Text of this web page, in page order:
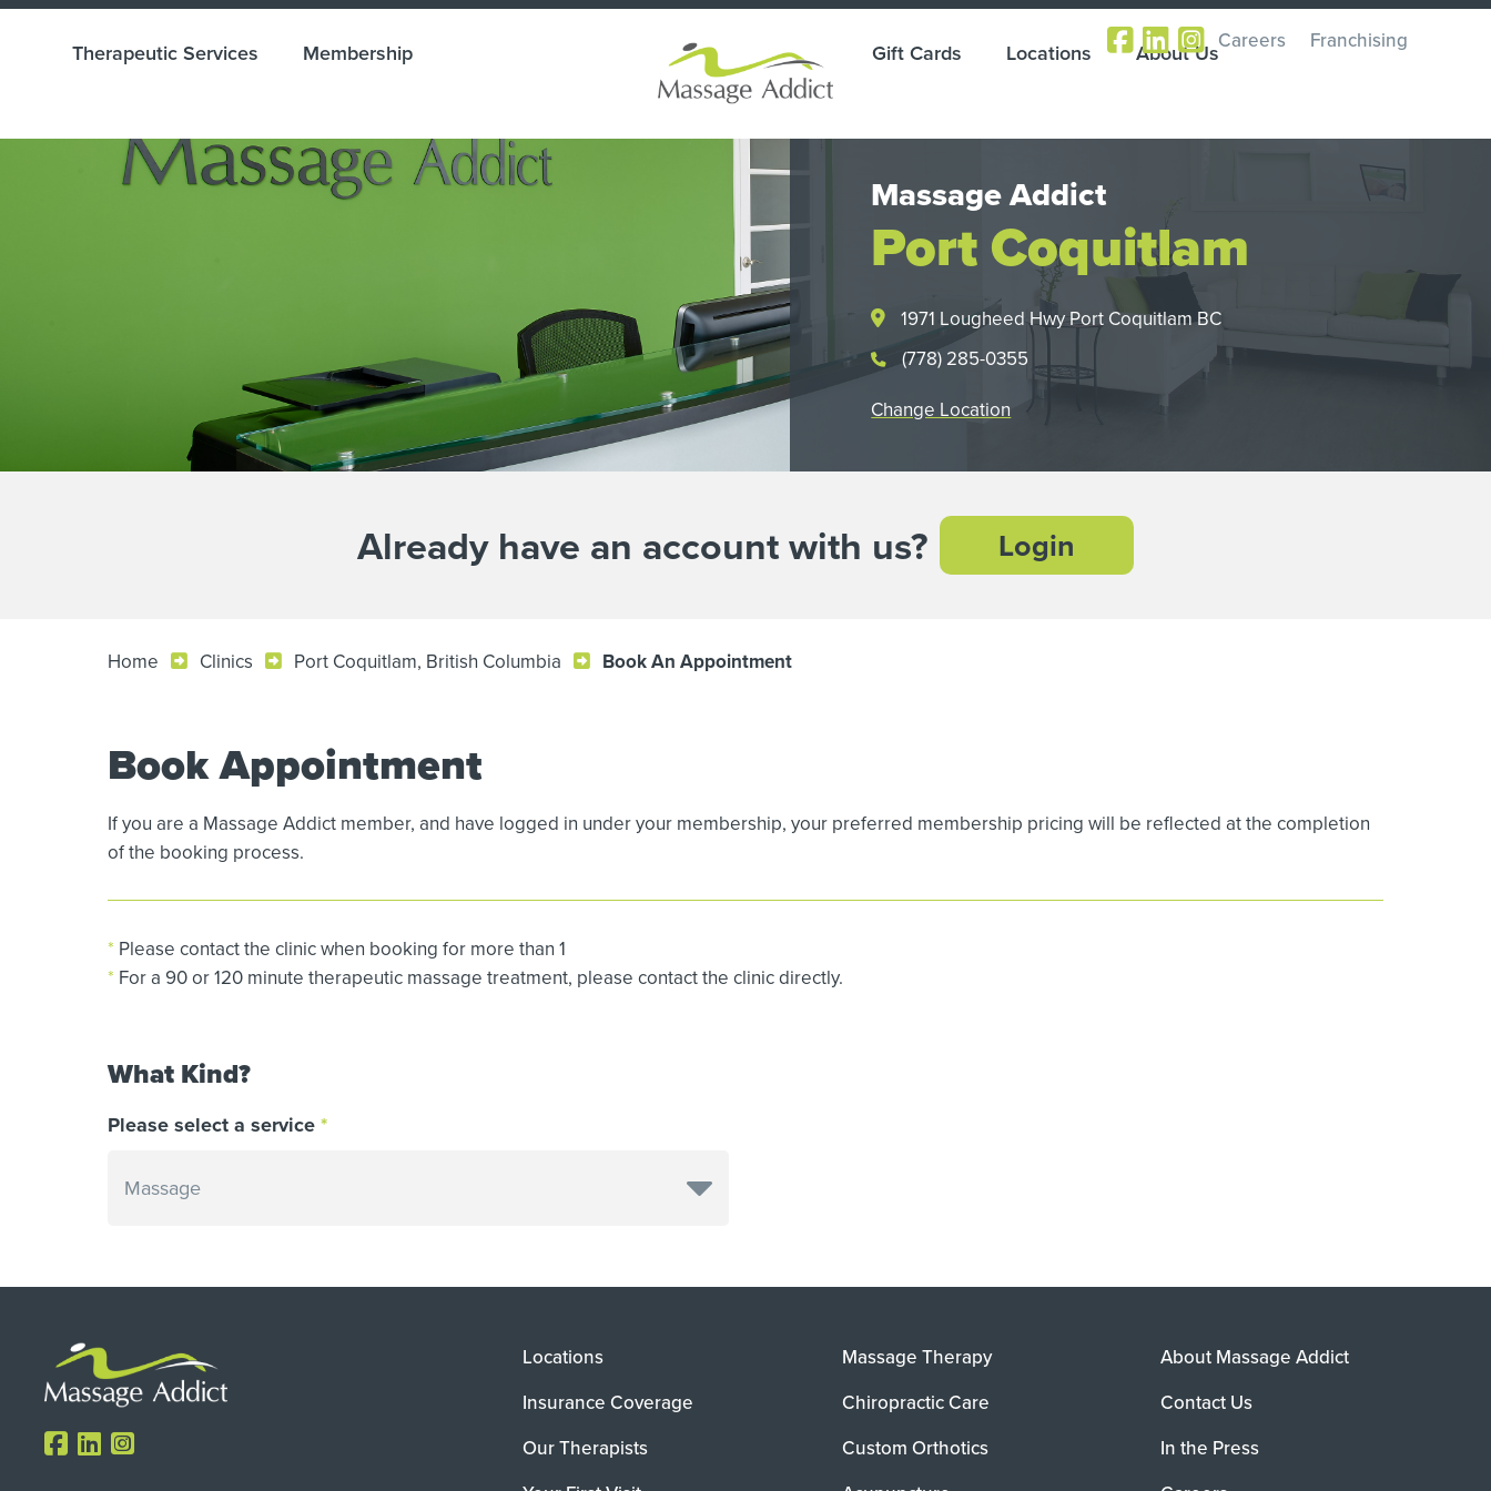
Careers Franchising
Therapeutic Services Membership Gift Cards Locations About Us
Massage Addict
Port Coquitlam
1971 Lougheed Hwy Port Coquitlam BC
(778) 285-0355
Change Location
Already have an account with us? Login
Home Clinics Port Coquitlam, British Columbia Book An Appointment
Book Appointment
If you are a Massage Addict member, and have logged in under your membership, your preferred membership pricing will be reflected at the completion
of the booking process.
* Please contact the clinic when booking for more than 1
* For a 90 or 120 minute therapeutic massage treatment, please contact the clinic directly.
What Kind?
Please select a service
Locations
Insurance Coverage
Our Therapists
Massage Therapy
Chiropractic Care
Custom Orthotics
About Massage Addict
Contact Us
In the Press